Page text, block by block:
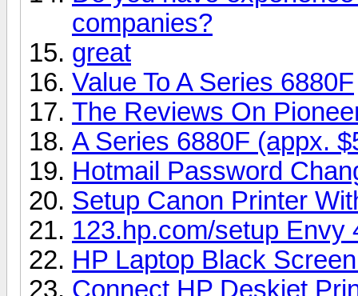
companies?
great
Value To A Series 6880F
The Reviews On
A Series 6880F (appx.
Hotmail Password
Setup Canon Printer
123.hp.com/setup Envy
HP Laptop Black
Connect HP Deskjet